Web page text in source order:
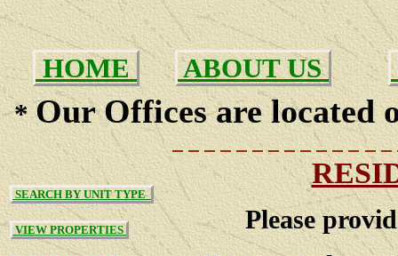
HOME ABOUT US
*Our Offices are located
SEARCH BY UNIT TYPE
VIEW PROPERTIES
Please